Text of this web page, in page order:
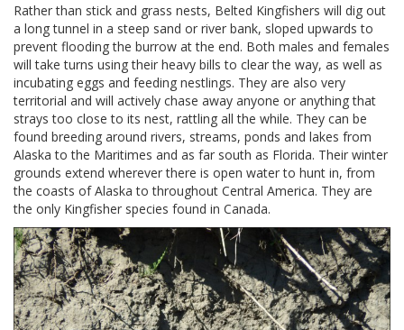
Rather than stick and grass nests, Belted Kingfishers will dig out
a long tunnel in a steep sand or river bank, sloped upwards to
prevent flooding the burrow at the end. Both males and females
will take turns using their heavy bills to clear the way, as well as
incubating eggs and feeding nestlings. They are also very
territorial and will actively chase away anyone or anything that
strays too close to its nest, rattling all the while. They can be
found breeding around rivers, streams, ponds and lakes from
Alaska to the Maritimes and as far south as Florida. Their winter
grounds extend wherever there is open water to hunt in, from
the coasts of Alaska to throughout Central America. They are
the only Kingfisher species found in Canada.